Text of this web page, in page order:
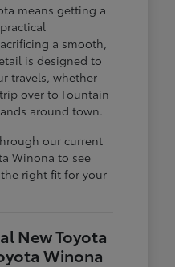
means getting a
a smooth,
is designed to
travels, whether
over to Fountain
around town.
our current
Winona to see
right fit for your
New Toyota
Winona